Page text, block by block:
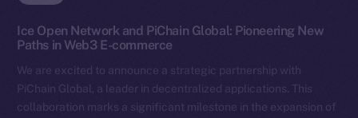
Ice Open Network and PiChain Global: Pioneering New
Paths in Web3 E-commerce
We are excited to announce a strategic partnership with
PiChain Global, a leader in decentralized applications. This
collaboration marks a significant milestone in the expansion of